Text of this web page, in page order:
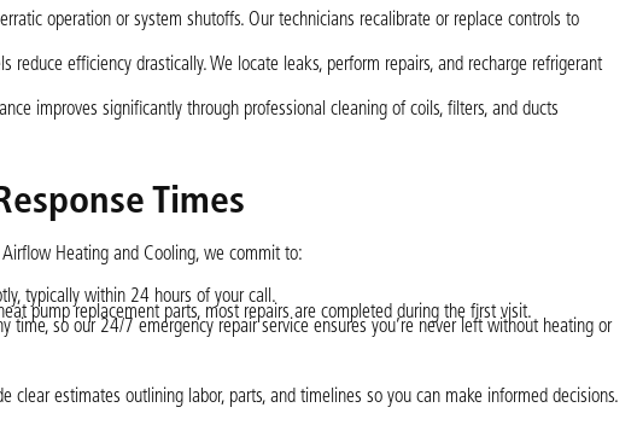
operation or system shutoffs. Our technicians recalibrate or replace controls to
reduce efficiency drastically. We locate leaks, perform repairs, and recharge refrigerant
improves significantly through professional cleaning of coils, filters, and ducts
Times
Heating and Cooling, we commit to:
typically within 24 hours of your call.
pump replacement parts, most repairs are completed during the first visit.
time, so our 24/7 emergency repair service ensures you’re never left without heating or
clear estimates outlining labor, parts, and timelines so you can make informed decisions.